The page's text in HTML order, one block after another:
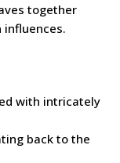
together
influences.
with intricately
back to the